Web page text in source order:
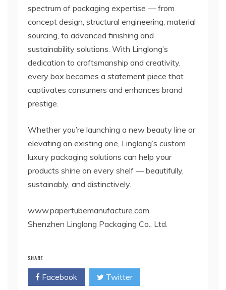
spectrum of packaging expertise — from
concept design, structural engineering, material
sourcing, to advanced finishing and
sustainability solutions. With Linglong’s
dedication to craftsmanship and creativity,
every box becomes a statement piece that
captivates consumers and enhances brand
prestige.
Whether you’re launching a new beauty line or
elevating an existing one, Linglong’s custom
luxury packaging solutions can help your
products shine on every shelf — beautifully,
sustainably, and distinctively.
www.papertubemanufacture.com
Shenzhen Linglong Packaging Co., Ltd.
SHARE
Facebook Twitter